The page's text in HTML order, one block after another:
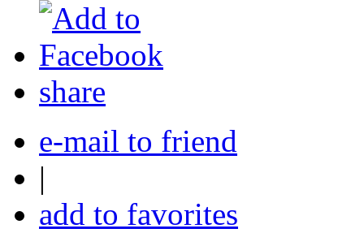
share
e-mail to friend
|
add to favorites